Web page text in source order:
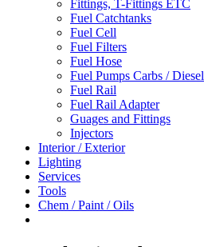
Fittings, T-Fittings ETC
Fuel Catchtanks
Fuel Cell
Fuel Filters
Fuel Hose
Fuel Pumps Carbs / Diesel
Fuel Rail
Fuel Rail Adapter
Guages and Fittings
Injectors
Interior / Exterior
Lighting
Services
Tools
Chem / Paint / Oils